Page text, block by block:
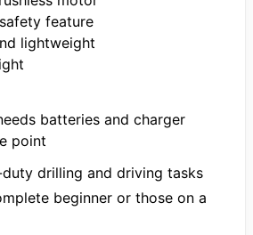
feature
lightweight
batteries and charger
point
drilling and driving tasks
beginner or those on a